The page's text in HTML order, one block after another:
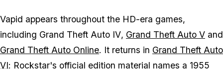
Vapid appears throughout the HD-era games,
including Grand Theft Auto IV, Grand Theft Auto V and
Grand Theft Auto Online. It returns in Grand Theft Auto
VI: Rockstar's official edition material names a 1955